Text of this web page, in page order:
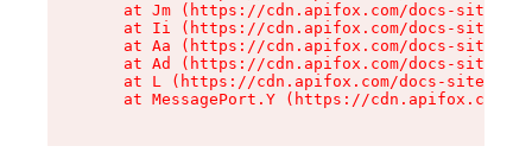
at Jm (https://cdn.apifox.com/docs-site/
at Ii (https://cdn.apifox.com/docs-site/
at Aa (https://cdn.apifox.com/docs-site/
at Ad (https://cdn.apifox.com/docs-site/
at L (https://cdn.apifox.com/docs-site/
at MessagePort.Y (https://cdn.apifox.com/